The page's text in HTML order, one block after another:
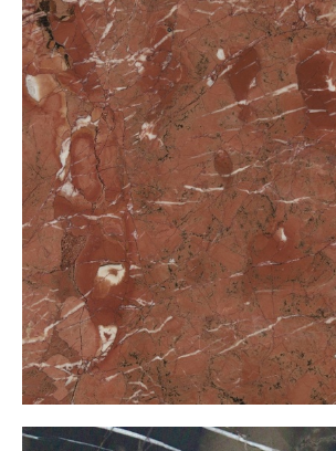
Anatolian Red